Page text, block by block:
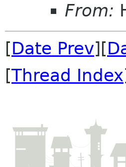
From:
[Date Prev][
[Thread Index